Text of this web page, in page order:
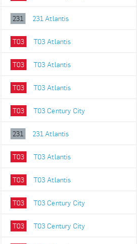
231 231 Atlantis
T03 T03 Atlantis
T03 T03 Atlantis
T03 T03 Atlantis
T03 T03 Century City
231 231 Atlantis
T03 T03 Atlantis
T03 T03 Atlantis
T03 T03 Century City
T03 T03 Century City